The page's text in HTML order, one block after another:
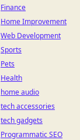
Finance
Home Improvement
Web Development
Sports
Pets
Health
home audio
tech accessories
tech gadgets
Programmatic SEO